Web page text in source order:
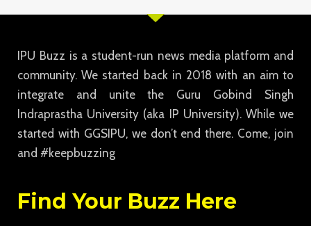
IPU Buzz is a student-run news media platform and
community. We started back in 2018 with an aim to
integrate and unite the Guru Gobind Singh
Indraprastha University (aka IP University). While we
started with GGSIPU, we don’t end there. Come, join
and #keepbuzzing
Find Your Buzz Here